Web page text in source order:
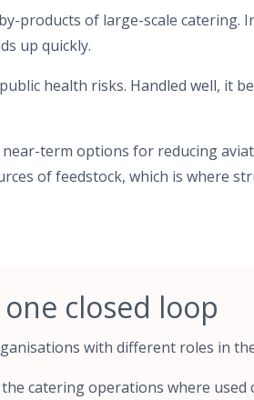
products of large-scale catering.
up quickly.
health risks. Handled well, it
term options for reducing
of feedstock, which is where
closed loop
with different roles in
catering operations where used